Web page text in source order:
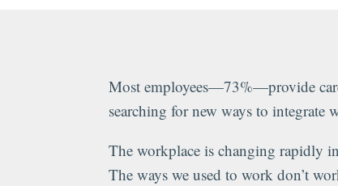
Most employees—73%—provide
searching for new ways to integrate
The workplace is changing rapidly
The ways we used to work don’t